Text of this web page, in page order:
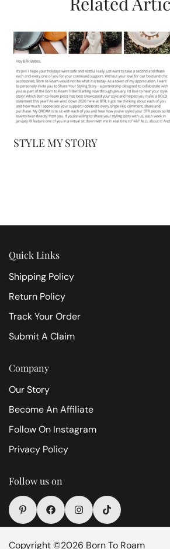
STYLE MY STORY
Quick Links
Shipping Policy
Return Policy
Track Your Order
Submit A Claim
Company
Our Story
Become An Affiliate
Follow On Instagram
Privacy Policy
Follow us on
Copyright ©2026 Born To Roam